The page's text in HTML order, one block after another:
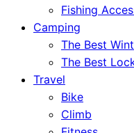
Fishing
Camping
The Best
The Best
Travel
Bike
Climb